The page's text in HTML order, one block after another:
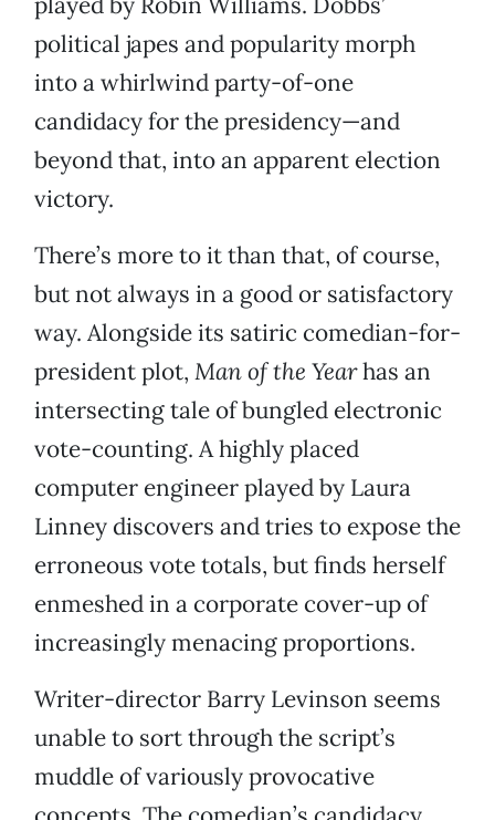
political japes and popularity morph
into a whirlwind party-of-one
candidacy for the presidency—and
beyond that, into an apparent election
victory.
There’s more to it than that, of course,
but not always in a good or satisfactory
way. Alongside its satiric comedian-for-
president plot, Man of the Yearhas an
intersecting tale of bungled electronic
vote-counting. A highly placed
computer engineer played by Laura
Linney discovers and tries to expose the
erroneous vote totals, but finds herself
enmeshed in a corporate cover-up of
increasingly menacing proportions.
Writer-director Barry Levinson seems
unable to sort through the script’s
muddle of variously provocative